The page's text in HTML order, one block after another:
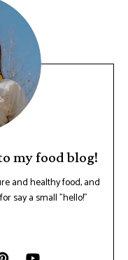
my food blog!
and healthy food, and
say a small "hello!"